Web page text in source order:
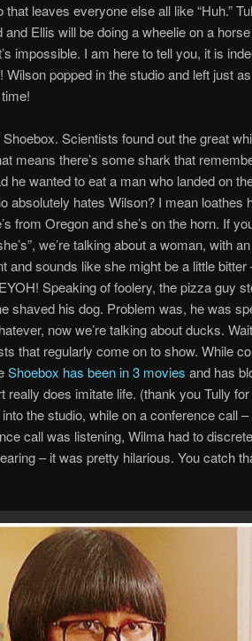
that leaves everyone else all like “Huh.”
Ellis will be doing a wheelie on a
impossible. I am here to tell you, it is
Wilson popped in the studio and left just
Shoebox. Scientists found out the great
means there’s some shark that
he wanted to eat a man who landed on
absolutely hates Wilson? I mean loathes
from Oregon and she’s on the horn. If
we’re talking about a woman, with
and sounds like she might be a little bitter
Speaking of foolery, the pizza guy
shaved his dog. Problem was, he was
now we’re talking about ducks.
that regularly come on to show. While
Shoebox has been in 3 movies and has
really does imitate life. (thank you Tully
the studio, while on a conference call
call was listening, Wilma had to
– it was pretty hilarious. You catch